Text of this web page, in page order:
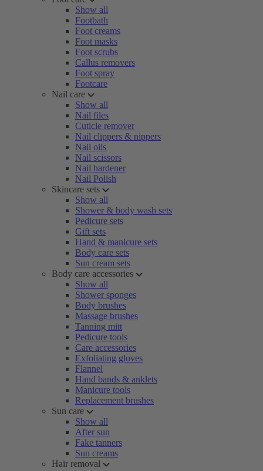
Show all
Footbath
Foot creams
Foot masks
Foot scrubs
Callus removers
Foot spray
Footcare
Nail care
Show all
Nail files
Cuticle remover
Nail clippers & nippers
Nail oils
Nail scissors
Nail hardener
Nail Polish
Skincare sets
Show all
Shower & body wash sets
Pedicure sets
Gift sets
Hand & manicure sets
Body care sets
Sun cream sets
Body care accessories
Show all
Shower sponges
Body brushes
Massage brushes
Tanning mitt
Pedicure tools
Care accessories
Exfoliating gloves
Flannel
Hand bands & anklets
Manicure tools
Replacement brushes
Sun care
Show all
After sun
Fake tanners
Sun creams
Hair removal